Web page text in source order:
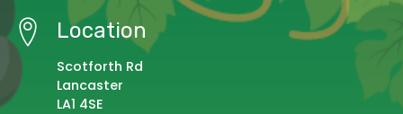
Location
Scotforth Rd
Lancaster
LA1 4SE